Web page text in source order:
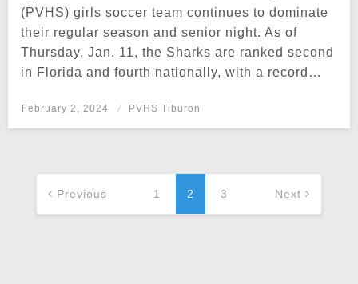
(PVHS) girls soccer team continues to dominate
their regular season and senior night. As of
Thursday, Jan. 11, the Sharks are ranked second
in Florida and fourth nationally, with a record…
Posted
February 2, 2024 PVHS Tiburon
Posts
navigation
Previous 1 2 3 Next